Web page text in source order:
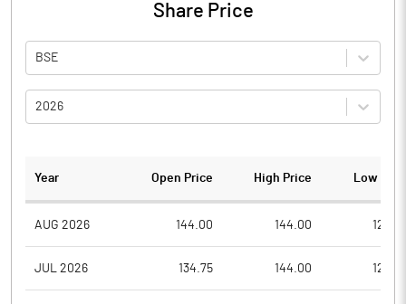
Share Price
BSE
2026
Year Open Price High Price Low
AUG 2026 144.00 144.00
JUL 2026 134.75 144.00